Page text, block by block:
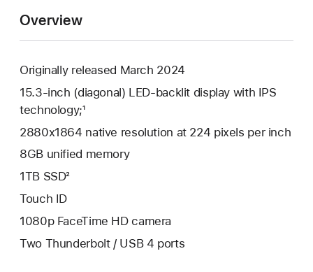
Overview
Originally released March 2024
15.3-inch (diagonal) LED-backlit display with IPS
technology;¹
2880x1864 native resolution at 224 pixels per inch
8GB unified memory
1TB SSD²
Touch ID
1080p FaceTime HD camera
Two Thunderbolt / USB 4 ports